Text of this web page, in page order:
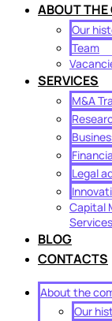
ABOUT THE
Our
Team
SERVICES
M&A
Legal
Capital
Services
BLOG
CONTACTS
About the
Our